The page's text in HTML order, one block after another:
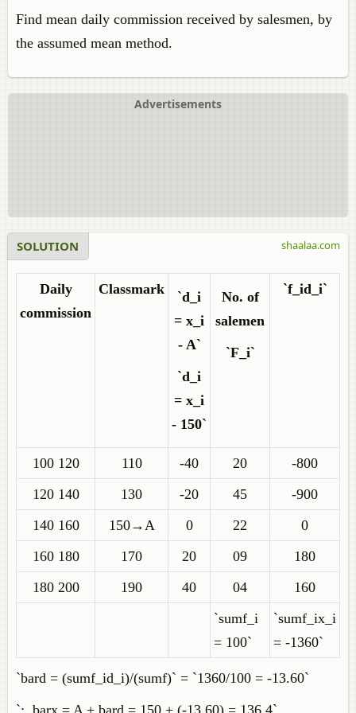
Find mean daily commission received by salesmen, by
the assumed mean method.
Advertisements
SOLUTION
Daily
commission
Classmark
`d_i
= x_i
- A`
`d_i
= x_i
- 150`
No. of
salemen
`F_i`
`f_id_i`
100 120 110 -40 20
-800
120 140
130 -20 45
-900
140 160
150→A 0 22
0
160 180
170 20 09
180
180 200
190 40 04
160
`sumf_i
= 100`
`sumf_ix_i
= -1360`
`bard = (sumf_id_i)/(sumf)` = `1360/100 = -13.60`
`:. barx = A + bard = 150 + (-13.60) = 136.4`
shaalaa.com